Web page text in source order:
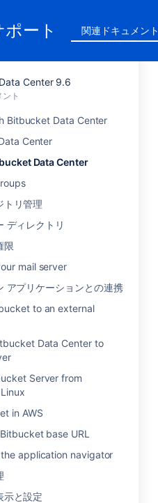
ポート 関連ドキュメント
Center 9.6
ト
Bitbucket Data Center
Center
Data Center
トリ管理
ディレクトリ
限
mail server
アプリケーションとの連携
to an external
Data Center to
Server from
in AWS
base URL
application navigator
示と設定